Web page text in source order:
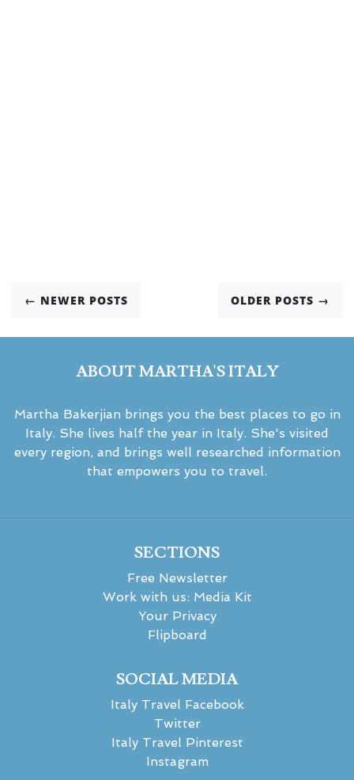
← NEWER POSTS OLDER POSTS →
ABOUT MARTHA'S ITALY
Martha Bakerjian brings you the best places to go in
Italy. She lives half the year in Italy. She's visited
every region, and brings well researched information
that empowers you to travel.
SECTIONS
Free Newsletter
Work with us: Media Kit
Your Privacy
Flipboard
SOCIAL MEDIA
Italy Travel Facebook
Twitter
Italy Travel Pinterest
Instagram